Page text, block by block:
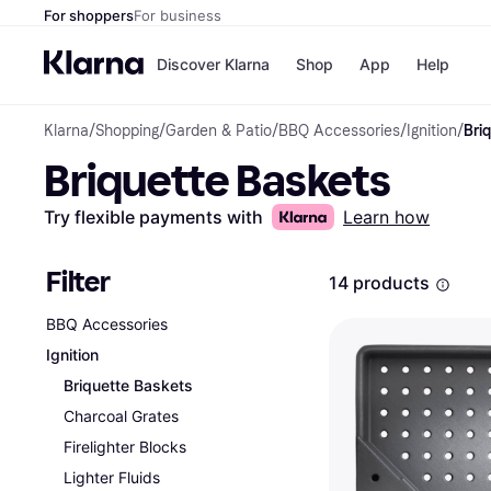
For shoppersFor business
Discover Klarna
Payment
Pay in 30
OnePay
Apple Pay
Shop
Shops
App Help
Klarna/Shopping/Garden & Patio/BBQ Accessories/ Ignition/
Briquette Baskets
Try flexible payments with Learn how
Filter
BBQ Accessories
Ignition
Briquette Baskets
Charcoal Grates
Firelighter Blocks
Lighter Fluids
14 products